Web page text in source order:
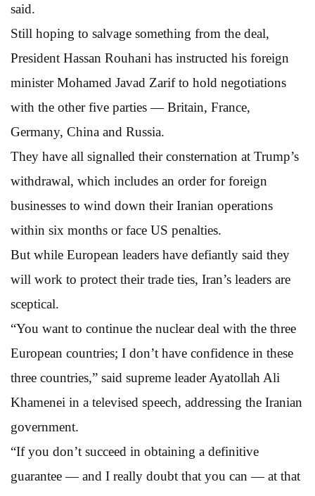
said.
Still hoping to salvage something from the deal,
President Hassan Rouhani has instructed his foreign
minister Mohamed Javad Zarif to hold negotiations
with the other five parties — Britain, France,
Germany, China and Russia.
They have all signalled their consternation at Trump’s
withdrawal, which includes an order for foreign
businesses to wind down their Iranian operations
within six months or face US penalties.
But while European leaders have defiantly said they
will work to protect their trade ties, Iran’s leaders are
sceptical.
“You want to continue the nuclear deal with the three
European countries; I don’t have confidence in these
three countries,” said supreme leader Ayatollah Ali
Khamenei in a televised speech, addressing the Iranian
government.
“If you don’t succeed in obtaining a definitive
guarantee — and I really doubt that you can — at that